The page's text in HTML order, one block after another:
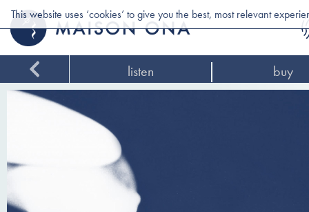
This website uses ‘cookies’ to give you the best, most relevant
listen buy